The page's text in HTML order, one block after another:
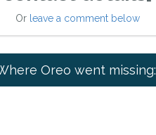
Or leave a comment below
Oreo went missing: